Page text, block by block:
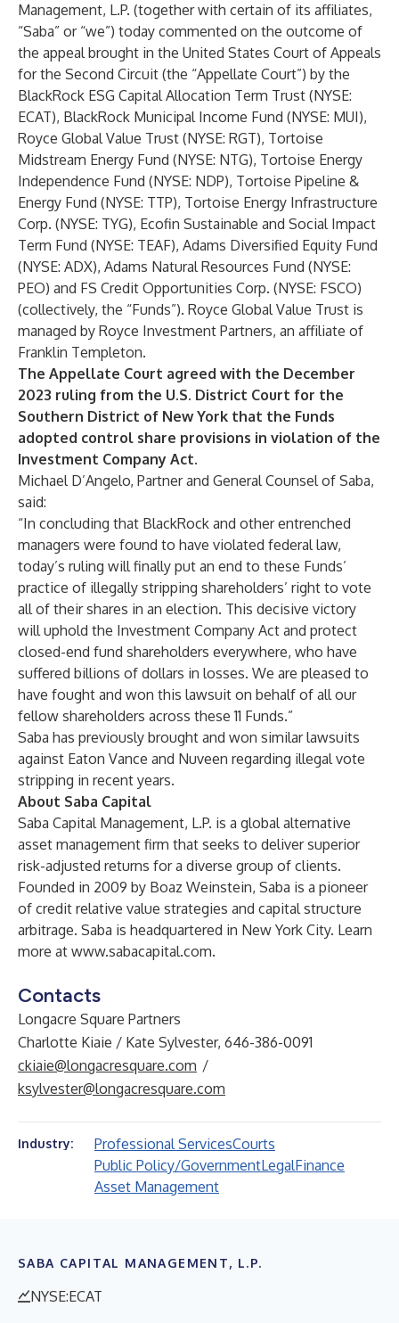
Management, L.P. (together with certain of its affiliates,
“Saba” or “we”) today commented on the outcome of
the appeal brought in the United States Court of Appeals
for the Second Circuit (the “Appellate Court”) by the
BlackRock ESG Capital Allocation Term Trust (NYSE:
ECAT), BlackRock Municipal Income Fund (NYSE: MUI),
Royce Global Value Trust (NYSE: RGT), Tortoise
Midstream Energy Fund (NYSE: NTG), Tortoise Energy
Independence Fund (NYSE: NDP), Tortoise Pipeline &
Energy Fund (NYSE: TTP), Tortoise Energy Infrastructure
Corp. (NYSE: TYG), Ecofin Sustainable and Social Impact
Term Fund (NYSE: TEAF), Adams Diversified Equity Fund
(NYSE: ADX), Adams Natural Resources Fund (NYSE:
PEO) and FS Credit Opportunities Corp. (NYSE: FSCO)
(collectively, the “Funds”). Royce Global Value Trust is
managed by Royce Investment Partners, an affiliate of
Franklin Templeton.
The Appellate Court agreed with the December
2023 ruling from the U.S. District Court for the
Southern District of New York that the Funds
adopted control share provisions in violation of the
Investment Company Act.
Michael D’Angelo, Partner and General Counsel of Saba,
said:
“In concluding that BlackRock and other entrenched
managers were found to have violated federal law,
today’s ruling will finally put an end to these Funds’
practice of illegally stripping shareholders’ right to vote
all of their shares in an election. This decisive victory
will uphold the Investment Company Act and protect
closed-end fund shareholders everywhere, who have
suffered billions of dollars in losses. We are pleased to
have fought and won this lawsuit on behalf of all our
fellow shareholders across these 11 Funds.”
Saba has previously brought and won similar lawsuits
against Eaton Vance and Nuveen regarding illegal vote
stripping in recent years.
About Saba Capital
Saba Capital Management, L.P. is a global alternative
asset management firm that seeks to deliver superior
risk-adjusted returns for a diverse group of clients.
Founded in 2009 by Boaz Weinstein, Saba is a pioneer
of credit relative value strategies and capital structure
arbitrage. Saba is headquartered in New York City. Learn
more at www.sabacapital.com.
Contacts
Longacre Square Partners
Charlotte Kiaie / Kate Sylvester, 646-386-0091
ckiaie@longacresquare.com /
ksylvester@longacresquare.com
Industry: Professional ServicesCourts
Public Policy/GovernmentLegalFinance
Asset Management
SABA CAPITAL MANAGEMENT, L.P.
NYSE:ECAT